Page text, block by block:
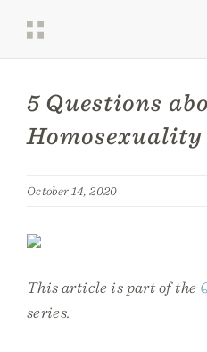
5 Questions
Homosexuality
October 14, 2020
This article is part of the
series.